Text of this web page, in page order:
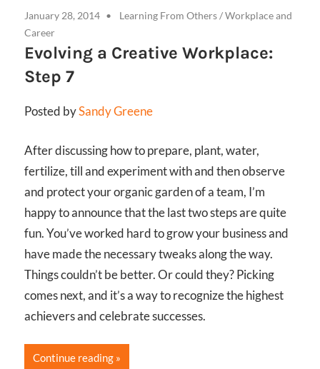
January 28, 2014 Learning From Others/Workplace and
Career
Evolving a Creative Workplace:
Step 7
Posted bySandy Greene
After discussing how to prepare, plant, water,
fertilize, till and experiment with and then observe
and protect your organic garden of a team, I’m
happy to announce that the last two steps are quite
fun. You’ve worked hard to grow your business and
have made the necessary tweaks along the way.
Things couldn’t be better. Or could they? Picking
comes next, and it’s a way to recognize the highest
achievers and celebrate successes.
Continue reading